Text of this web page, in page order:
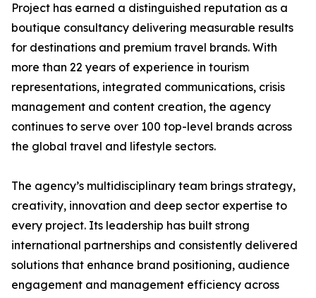
Project has earned a distinguished reputation as a
boutique consultancy delivering measurable results
for destinations and premium travel brands. With
more than 22 years of experience in tourism
representations, integrated communications, crisis
management and content creation, the agency
continues to serve over 100 top-level brands across
the global travel and lifestyle sectors.
The agency’s multidisciplinary team brings strategy,
creativity, innovation and deep sector expertise to
every project. Its leadership has built strong
international partnerships and consistently delivered
solutions that enhance brand positioning, audience
engagement and management efficiency across